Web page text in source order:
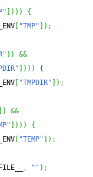
) ) )
{
"TMP" ) ;
)
&&
) ) )
{
"TMPDIR" ) ;
)
&&
) ) )
{
"TEMP" ) ;
, "" ) ;